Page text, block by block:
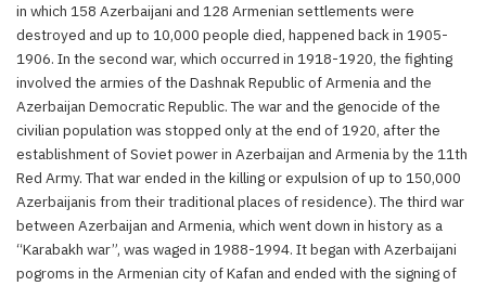
in which 158 Azerbaijani and 128 Armenian settlements were
destroyed and up to 10,000 people died, happened back in 1905-
1906. In the second war, which occurred in 1918-1920, the fighting
involved the armies of the Dashnak Republic of Armenia and the
Azerbaijan Democratic Republic. The war and the genocide of the
civilian population was stopped only at the end of 1920, after the
establishment of Soviet power in Azerbaijan and Armenia by the 11th
Red Army. That war ended in the killing or expulsion of up to 150,000
Azerbaijanis from their traditional places of residence). The third war
between Azerbaijan and Armenia, which went down in history as a
“Karabakh war”, was waged in 1988-1994. It began with Azerbaijani
pogroms in the Armenian city of Kafan and ended with the signing of